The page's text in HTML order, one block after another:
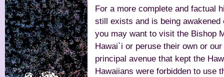
For a more complete and factual
still exists and is being
you may want to visit the Bishop
Hawai`i or peruse their own or our
principal avenue that kept the
Hawaiians were forbidden to use